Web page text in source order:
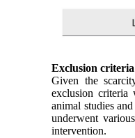
Exclusion criteria
Given the
exclusion criteria
animal studies
underwent
intervention.